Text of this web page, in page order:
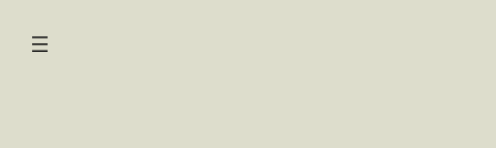
Inhalt